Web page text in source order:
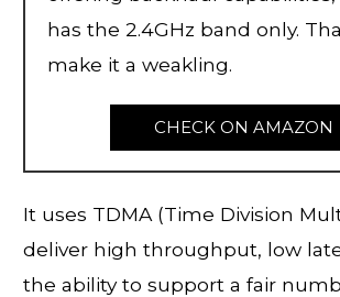
has the 2.4GHz band only.
make it a weakling.
CHECK ON AMAZON
It uses TDMA (Time Division
deliver high throughput, low
the ability to support a fair